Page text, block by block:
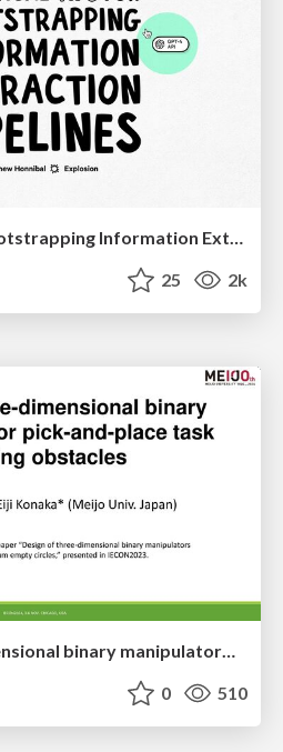
25 2k
Design of three-dimensional binary manipulators for pick-and-place task avoiding obstacles (IECON2024)
0 510